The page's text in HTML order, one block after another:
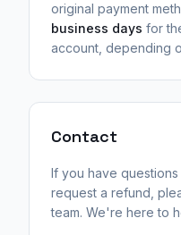
original payment
business days for
account, depending
Contact
If you have
request a refund,
team. We're here to